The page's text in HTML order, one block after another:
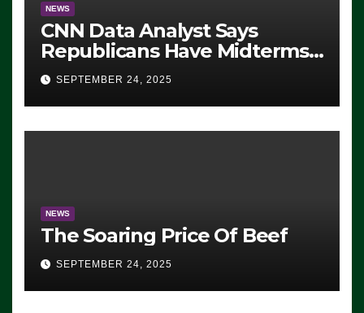
NEWS
CNN Data Analyst Says
Republicans Have Midterms
Advantage: ‘Whatever
Democrats Are Doing, it Ain’t
Working’ (VIDEO)
SEPTEMBER 24, 2025
NEWS
The Soaring Price Of Beef
SEPTEMBER 24, 2025